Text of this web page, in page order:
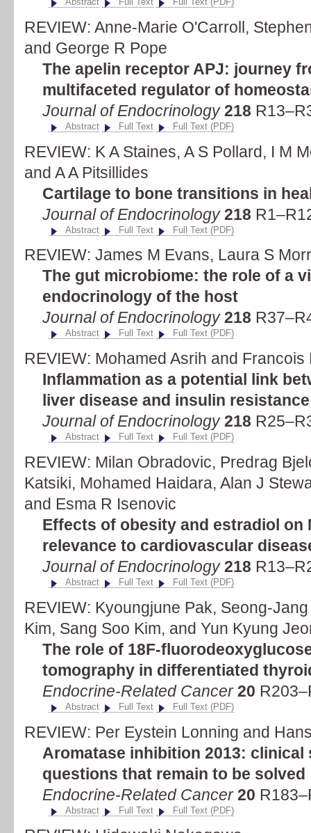
REVIEW: Anne-Marie O'Carroll,
and George R Pope
The apelin receptor APJ: journey
multifaceted regulator of
Journal of Endocrinology218
Abstract Full Text Full Text (PDF)
REVIEW: K A Staines, A S Pollard, I M
and A A Pitsillides
Cartilage to bone transitions in
Journal of Endocrinology218
Abstract Full Text Full Text (PDF)
REVIEW: James M Evans, Laura S
The gut microbiome: the role of a
endocrinology of the host
Journal of Endocrinology218
Abstract Full Text Full Text (PDF)
REVIEW: Mohamed Asrih and
Inflammation as a potential link
liver disease and insulin resistance
Journal of Endocrinology218
Abstract Full Text Full Text (PDF)
REVIEW: Milan Obradovic, Predrag
Katsiki, Mohamed Haidara, Alan J
and Esma R Isenovic
Effects of obesity and estradiol on
relevance to cardiovascular
Journal of Endocrinology218
Abstract Full Text Full Text (PDF)
REVIEW: Kyoungjune Pak, Seong-
Kim, Sang Soo Kim, and Yun Kyung
The role of 18F-
tomography in differentiated
Endocrine-Related Cancer20
Abstract Full Text Full Text (PDF)
REVIEW: Per Eystein Lonning and
Aromatase inhibition 2013: clinical
questions that remain to be solved
Endocrine-Related Cancer20
Abstract Full Text Full Text (PDF)